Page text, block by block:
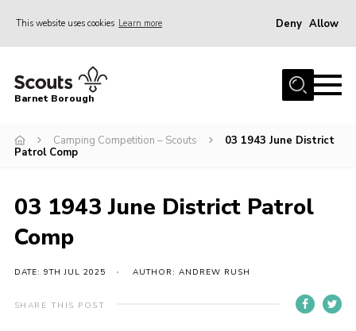
This website uses cookies Learn more Deny Allow
Home
Info for parents
Events
International
Barnet Borough
Camping Competition – Scouts
03 1943 June District
Patrol Comp
03 1943 June District Patrol
Comp
DATE: 9TH JUL 2025 AUTHOR: ANDREW RUSH
SHARE THIS POST